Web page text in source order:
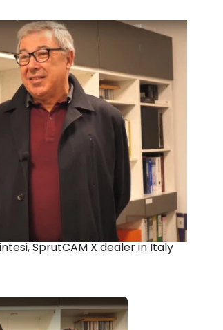
SprutCAM X dealer in Italy